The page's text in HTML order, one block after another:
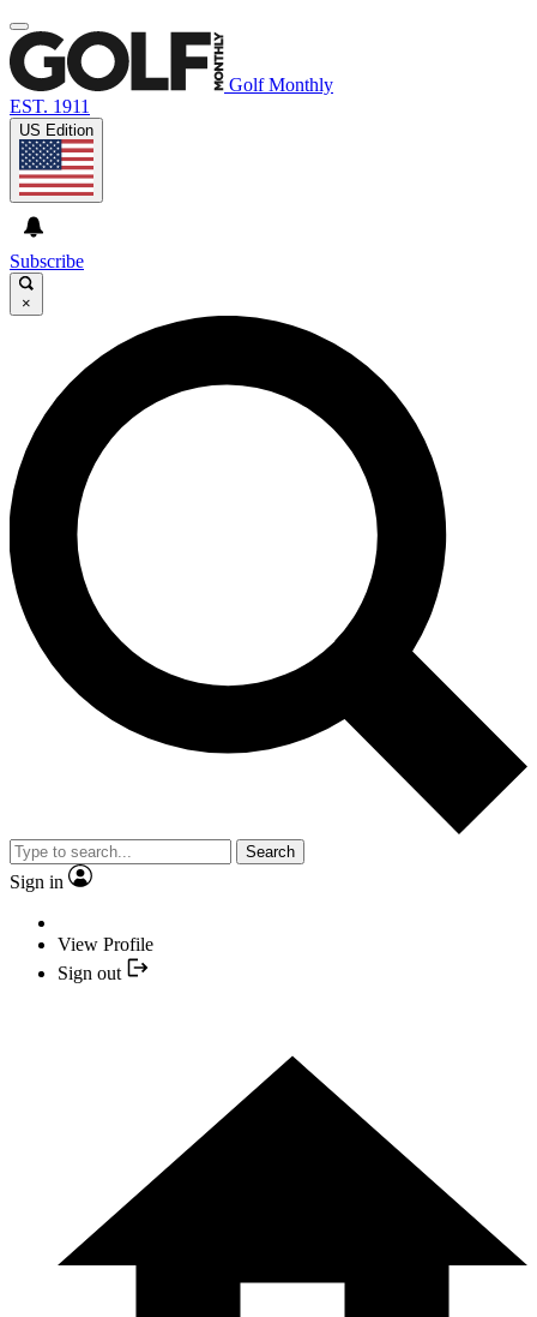
Golf Monthly
EST. 1911
US Edition
Subscribe
×
Search
Sign in
View Profile
Sign out